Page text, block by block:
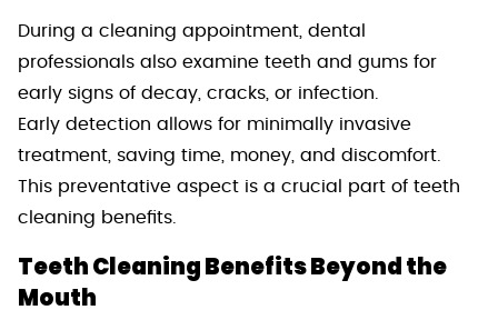
During a cleaning appointment, dental
professionals also examine teeth and gums for
early signs of decay, cracks, or infection.
Early detection allows for minimally invasive
treatment, saving time, money, and discomfort.
This preventative aspect is a crucial part of teeth
cleaning benefits.
Teeth Cleaning Benefits Beyond the
Mouth